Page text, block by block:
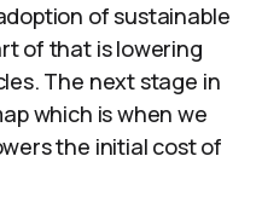
of sustainable
of that is lowering
The next stage in
which is when we
the initial cost of